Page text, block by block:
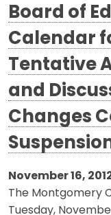
Board of
Calendar
Tentative
and
Changes
November 16,
The Montgomery
Tuesday,